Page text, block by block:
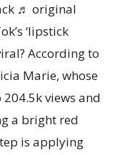
♬ original
‘lipstick
According to
Marie, whose
views and
a bright red
is applying